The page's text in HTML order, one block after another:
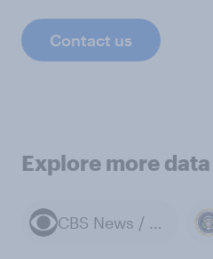
Contact us
Explore more data
CBS News / YouGov polls